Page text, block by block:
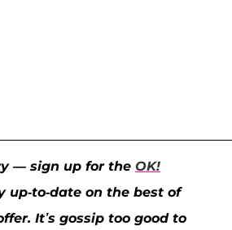
— sign up for the OK!
up-to-date on the best of
It’s gossip too good to